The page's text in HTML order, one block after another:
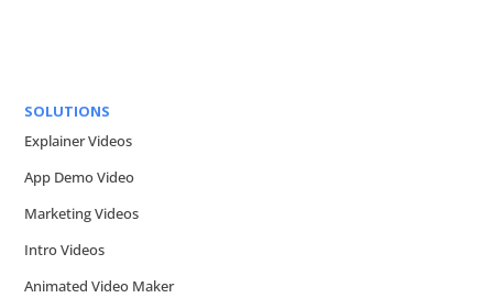
SOLUTIONS
Explainer Videos
App Demo Video
Marketing Videos
Intro Videos
Animated Video Maker